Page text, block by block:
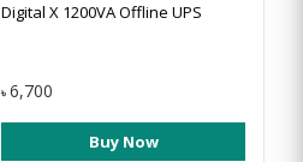
Digital X 1200VA Offline UPS
৳ 6,700
Buy Now